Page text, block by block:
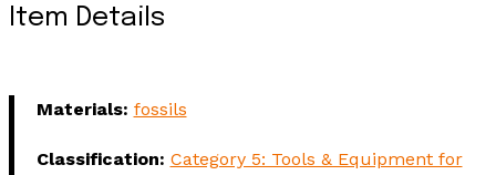
Item Details
Materials: fossils
Classification: Category 5: Tools & Equipment for